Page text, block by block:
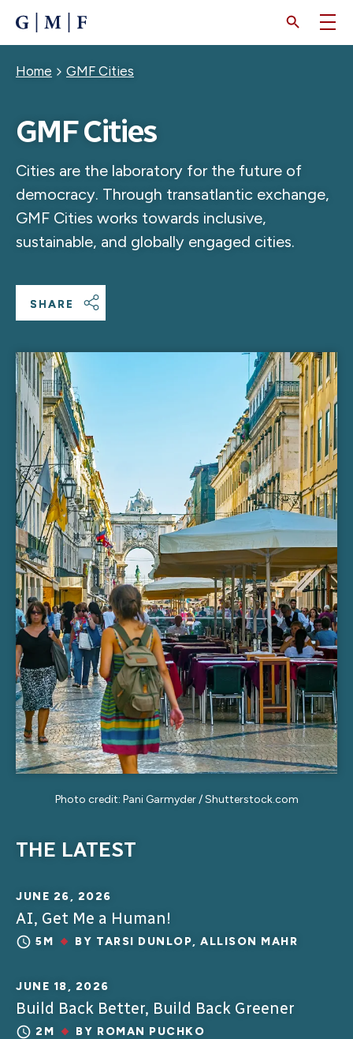
CONTENT
Breadcrumb
Home GMF Cities
GMF Cities
Cities are the laboratory for the future of
democracy. Through transatlantic exchange,
GMF Cities works towards inclusive,
sustainable, and globally engaged cities.
SHARE
Photo credit: Pani Garmyder / Shutterstock.com
THE LATEST
JUNE 26, 2026
AI, Get Me a Human!
5M BY TARSI DUNLOP, ALLISON MAHR
JUNE 18, 2026
Build Back Better, Build Back Greener
2M BY ROMAN PUCHKO